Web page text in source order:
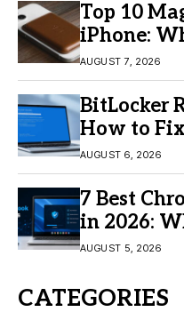
Top 10
iPhone:
Buy?
AUGUST 7, 2026
BitLocker
How to
11/10
AUGUST 6, 2026
7 Best
in 2026:
AUGUST 5, 2026
CATEGORIES